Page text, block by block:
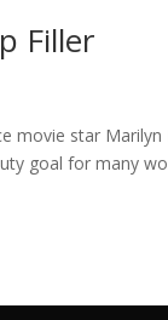
Filler
movie star
goal for many